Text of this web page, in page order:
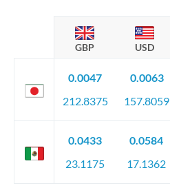
GBP USD
0.0047
212.8375
0.0063
157.8059
0.0433
23.1175
0.0584
17.1362